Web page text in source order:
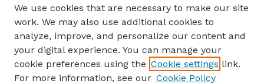
Authors
Author Corner
Author FAQ
Guide to Submitting
We use cookies that are necessary to make our site
work. We may also use additional cookies to
analyze, improve, and personalize our content and
your digital experience. You can manage your
cookie preferences using the Cookie settings link.
For more information, see our Cookie Policy